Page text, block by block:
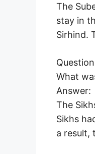
The
stay in
Sirhind.
Question
What
Answer:
The
Sikhs
a result,